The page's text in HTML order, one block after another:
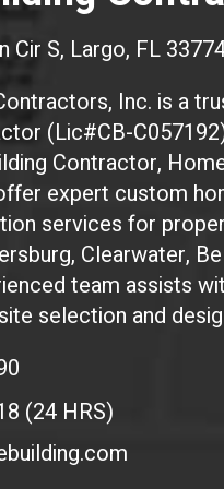
Cir S, Largo, FL
Inc. is a
(Lic#CB-
Contractor,
expert custom
services for
Clearwater,
team assists
selection and
(24 HRS)